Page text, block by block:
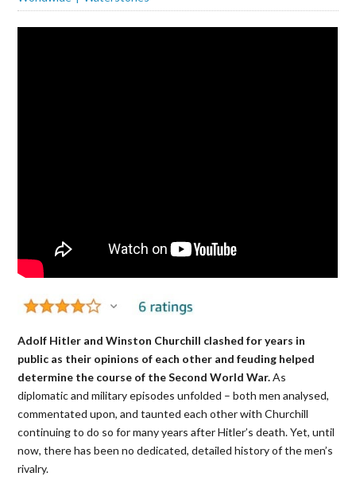
Adolf Hitler and Winston Churchill clashed for years in
public as their opinions of each other and feuding helped
determine the course of the Second World War.As
diplomatic and military episodes unfolded – both men analysed,
commentated upon, and taunted each other with Churchill
continuing to do so for many years after Hitler’s death. Yet, until
now, there has been no dedicated, detailed history of the men’s
rivalry.